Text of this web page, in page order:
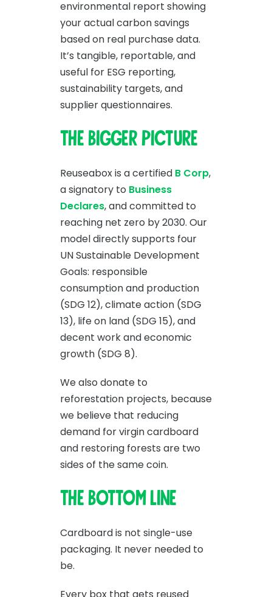
environmental report showing
your actual carbon savings
based on real purchase data.
It’s tangible, reportable, and
useful for ESG reporting,
sustainability targets, and
supplier questionnaires.
The bigger picture
Reuseabox is a certified B Corp,
a signatory to Business
Declares, and committed to
reaching net zero by 2030. Our
model directly supports four
UN Sustainable Development
Goals: responsible
consumption and production
(SDG 12), climate action (SDG
13), life on land (SDG 15), and
decent work and economic
growth (SDG 8).
We also donate to
reforestation projects, because
we believe that reducing
demand for virgin cardboard
and restoring forests are two
sides of the same coin.
The bottom line
Cardboard is not single-use
packaging. It never needed to
be.
Every box that gets reused